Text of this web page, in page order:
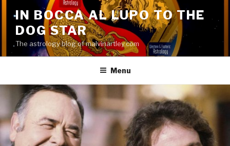
content
IN BOCCA AL LUPO TO THE
DOG STAR
The astrology blog of malvinartley.com
Menu